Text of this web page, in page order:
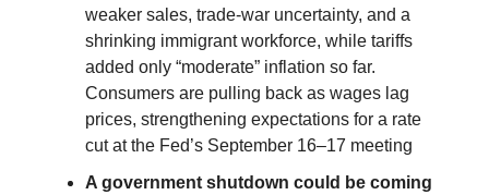
weaker sales, trade-war uncertainty, and a
shrinking immigrant workforce, while tariffs
added only “moderate” inflation so far.
Consumers are pulling back as wages lag
prices, strengthening expectations for a rate
cut at the Fed’s September 16–17 meeting
A government shutdown could be coming